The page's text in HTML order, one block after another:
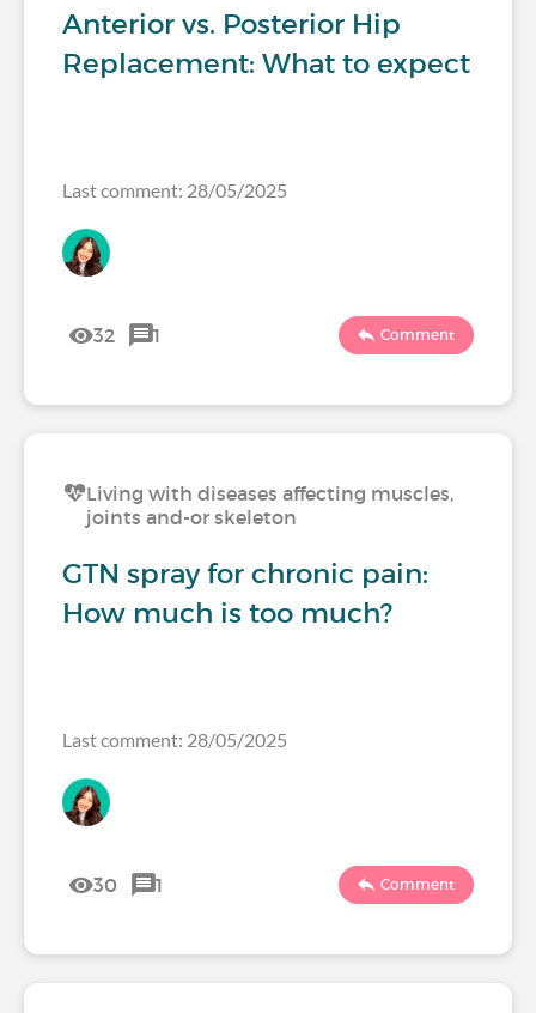
Anterior vs. Posterior Hip
Replacement: What to expect
Last comment: 28/05/2025
32 1 Comment
Living with diseases affecting muscles,
joints and-or skeleton
GTN spray for chronic pain:
How much is too much?
Last comment: 28/05/2025
30 1 Comment